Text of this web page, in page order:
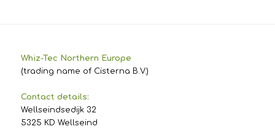
Whiz-Tec Northern Europe
(trading name of Cisterna B.V.)
Contact details:
Wellseindsedijk 32
5325 KD Wellseind